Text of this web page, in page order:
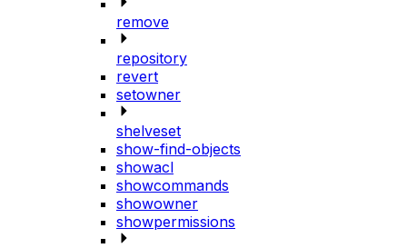
remove
repository
revert
setowner
shelveset
show-find-objects
showacl
showcommands
showowner
showpermissions